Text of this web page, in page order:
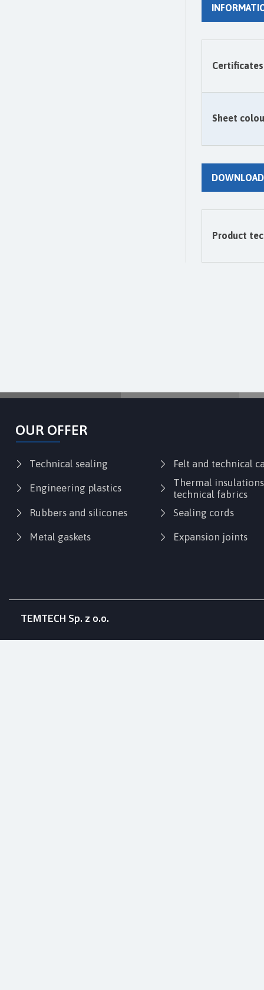
Product
DOWNLOAD
Sheet
Certificates
Expansion joints
Sealing cords
Thermal
technical fabrics
Felt and technical
Metal gaskets
Rubbers and silicones
Engineering plastics
Technical sealing
OUR OFFER
TEMTECH Sp. z o.o.